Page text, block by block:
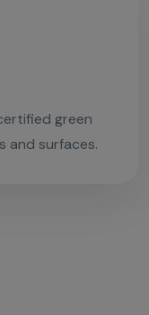
green
and surfaces.